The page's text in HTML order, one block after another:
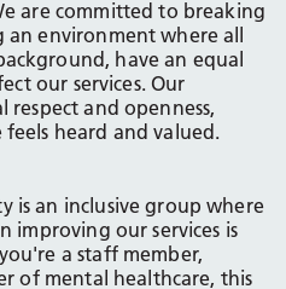
are committed to breaking
environment where all
have an equal
our services. Our
and openness,
heard and valued.
is an inclusive group where
improving our services is
a staff member,
of mental healthcare, this